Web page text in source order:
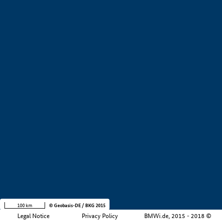
Legal Notice Privacy Policy BMWi.de, 2015 - 2018 ©
100 km © Geobasis-DE / BKG 2015